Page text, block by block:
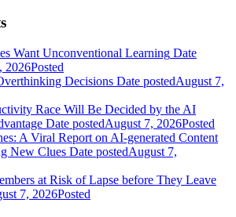
Want Unconventional Learning Date
2026Posted
Decisions Date postedAugust 7,
Race Will Be Decided by the AI
Date postedAugust 7, 2026Posted
A Viral Report on AI-generated Content
New Clues Date postedAugust 7,
at Risk of Lapse before They Leave
7, 2026Posted